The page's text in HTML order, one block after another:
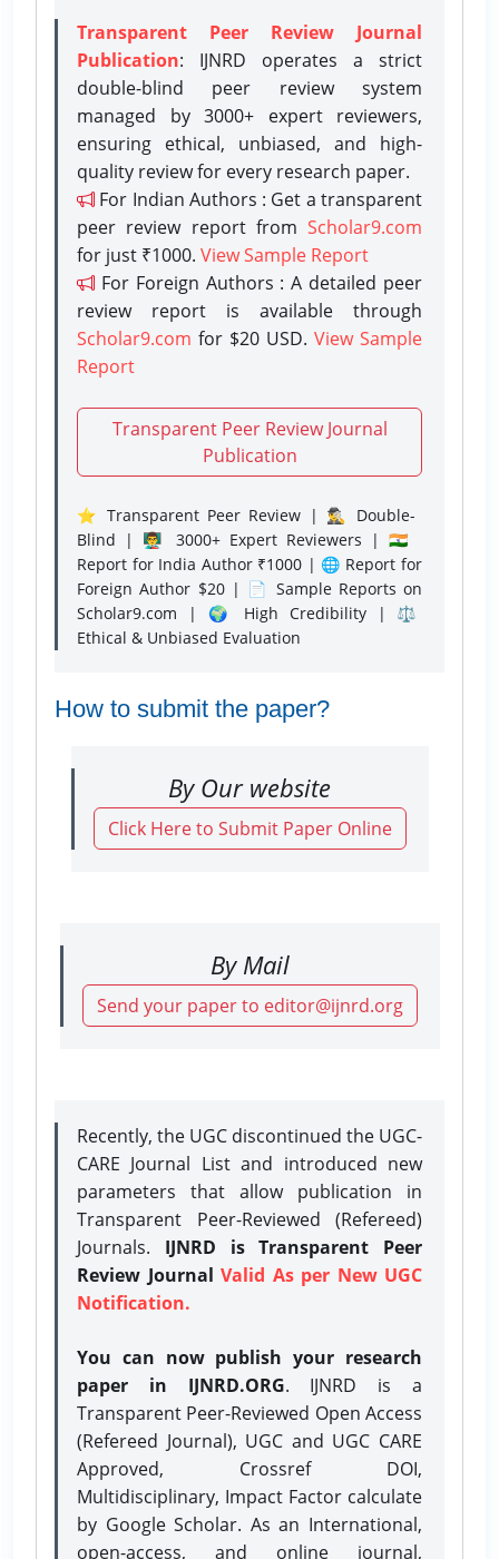
Transparent Peer Review Journal
Publication: IJNRD operates a strict
double-blind peer review system
managed by 3000+ expert reviewers,
ensuring ethical, unbiased, and high-
quality review for every research paper.
For Indian Authors : Get a transparent
peer review report from Scholar9.com
for just ₹1000. View Sample Report
For Foreign Authors : A detailed peer
review report is available through
Scholar9.com for $20 USD. View Sample
Report
Transparent Peer Review Journal
Publication
⭐ Transparent Peer Review | 🕵️‍♂️ Double-
Blind | 👨‍🏫 3000+ Expert Reviewers | 🇮🇳
Report for India Author ₹1000 | 🌐 Report for
Foreign Author $20 | 📄 Sample Reports on
Scholar9.com | 🌍 High Credibility | ⚖️
Ethical & Unbiased Evaluation
How to submit the paper?
By Our website
Click Here to Submit Paper Online
By Mail
Send your paper to editor@ijnrd.org
Recently, the UGC discontinued the UGC-
CARE Journal List and introduced new
parameters that allow publication in
Transparent Peer-Reviewed (Refereed)
Journals. IJNRD is Transparent Peer
Review Journal Valid As per New UGC
Notification.
You can now publish your research
paper in IJNRD.ORG. IJNRD is a
Transparent Peer-Reviewed Open Access
(Refereed Journal), UGC and UGC CARE
Approved, Crossref DOI,
Multidisciplinary, Impact Factor calculate
by Google Scholar. As an International,
open-access, and online journal,